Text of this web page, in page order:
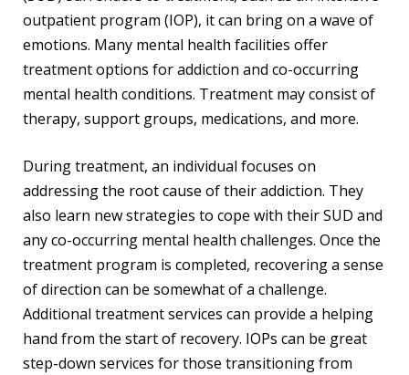
outpatient program (IOP), it can bring on a wave of
emotions. Many mental health facilities offer
treatment options for addiction and co-occurring
mental health conditions. Treatment may consist of
therapy, support groups, medications, and more.
During treatment, an individual focuses on
addressing the root cause of their addiction. They
also learn new strategies to cope with their SUD and
any co-occurring mental health challenges. Once the
treatment program is completed, recovering a sense
of direction can be somewhat of a challenge.
Additional treatment services can provide a helping
hand from the start of recovery. IOPs can be great
step-down services for those transitioning from